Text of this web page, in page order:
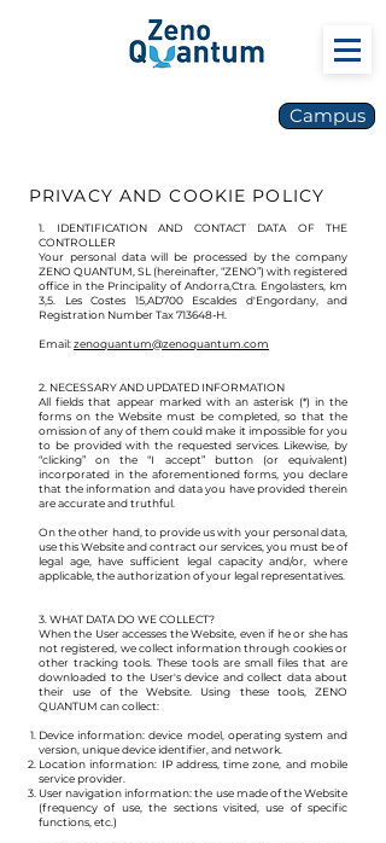
Campus
PRIVACY AND COOKIE POLICY
1. IDENTIFICATION AND CONTACT DATA OF THE
CONTROLLER
Your personal data will be processed by the company
ZENO QUANTUM, SL (hereinafter, “ZENO”) with registered
office in the Principality of Andorra,Ctra. Engolasters, km
3,5. Les Costes 15,AD700 Escaldes d'Engordany, and
Registration Number Tax 713648-H.
Email:zenoquantum@zenoquantum.com
2. NECESSARY AND UPDATED INFORMATION
All fields that appear marked with an asterisk (*) in the
forms on the Website must be completed, so that the
omission of any of them could make it impossible for you
to be provided with the requested services. Likewise, by
“clicking” on the “I accept” button (or equivalent)
incorporated in the aforementioned forms, you declare
that the information and data you have provided therein
are accurate and truthful.
On the other hand, to provide us with your personal data,
use this Website and contract our services, you must be of
legal age, have sufficient legal capacity and/or, where
applicable, the authorization of your legal representatives.
3. WHAT DATA DO WE COLLECT?
When the User accesses the Website, even if he or she has
not registered, we collect information through cookies or
other tracking tools. These tools are small files that are
downloaded to the User's device and collect data about
their use of the Website. Using these tools, ZENO
QUANTUM can collect:
Device information: device model, operating system and
version, unique device identifier, and network.
Location information: IP address, time zone, and mobile
service provider.
User navigation information: the use made of the Website
(frequency of use, the sections visited, use of specific
functions, etc.)